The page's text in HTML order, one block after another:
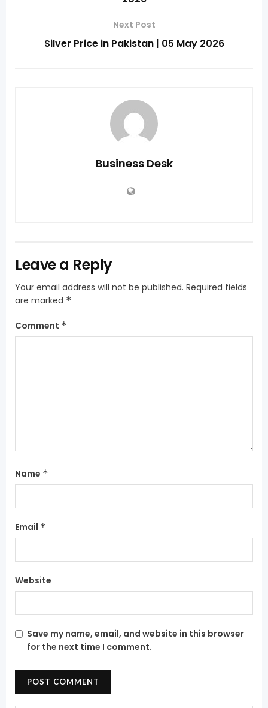
Next Post
Silver Price in Pakistan | 05 May 2026
Business Desk
Leave a Reply
Your email address will not be published. Required fields
are marked *
Comment *
Name *
Email *
Website
Save my name, email, and website in this browser
for the next time I comment.